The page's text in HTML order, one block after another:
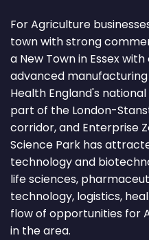
For Agriculture
town with strong
a New Town in Essex
advanced
Health England's
part of the London-
corridor, and Enterprise
Science Park has
technology and
life sciences,
technology, logistics,
flow of opportunities for
in the area.